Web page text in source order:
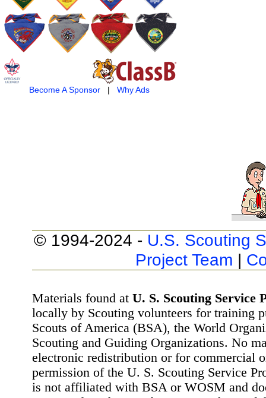
Become A Sponsor| Why Ads
© 1994-2024 - U.S. Scouting
Project Team |
Materials found at U. S. Scouting Service
locally by Scouting volunteers for training
Scouts of America (BSA), the World
Scouting and Guiding Organizations. No
electronic redistribution or for commercial
permission of the U. S. Scouting Service
is not affiliated with BSA or WOSM and